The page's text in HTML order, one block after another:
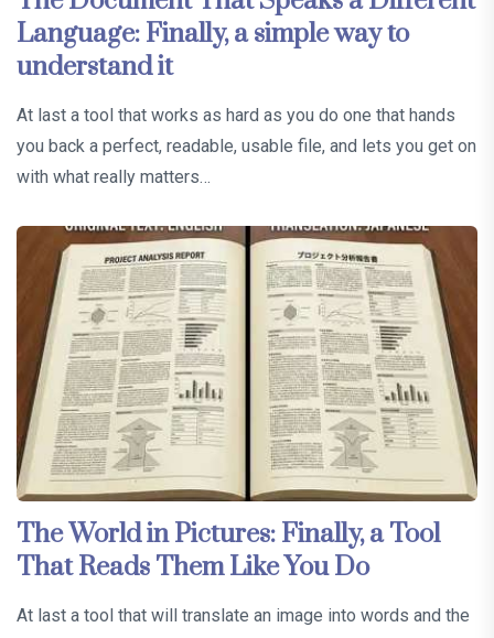
Language: Finally, a simple way to
understand it
At last a tool that works as hard as you do one that hands
you back a perfect, readable, usable file, and lets you get on
with what really matters…
The World in Pictures: Finally, a Tool
That Reads Them Like You Do
At last a tool that will translate an image into words and the